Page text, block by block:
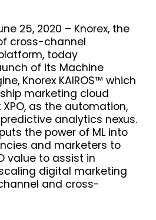
25, 2020 – Knorex, the
cross-channel
today
of its Machine
Knorex KAIROS™ which
marketing cloud
as the automation,
analytics nexus.
the power of ML into
and marketers to
value to assist in
digital marketing
and cross-